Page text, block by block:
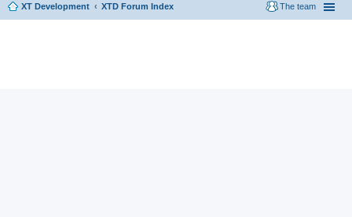
XT Development XTD Forum Index The team